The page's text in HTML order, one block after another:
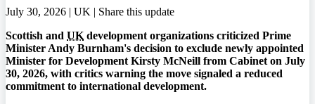
July 30, 2026 | UK | Share this update
Scottish and UKdevelopment organizations criticized Prime
Minister Andy Burnham's decision to exclude newly appointed
Minister for Development Kirsty McNeill from Cabinet on July
30, 2026, with critics warning the move signaled a reduced
commitment to international development.